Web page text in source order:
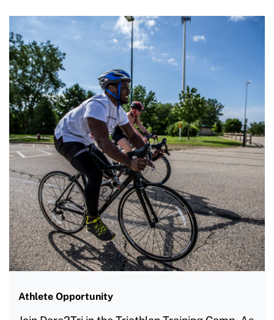
Athlete Opportunity